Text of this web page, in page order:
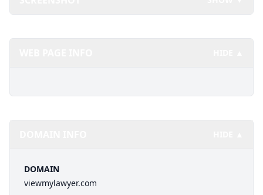
DOMAIN
viewmylawyer.com